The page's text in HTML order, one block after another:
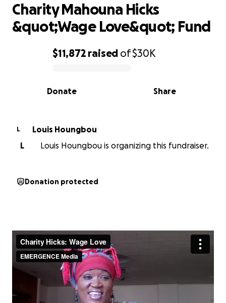
0% complete
$11,872 raised of$30K
Share
Donate
Charity Mahouna Hicks
&quot;Wage Love&quot; Fund
L
Louis Houngbou
L
Louis Houngbou is organizing this fundraiser.
Donation protected